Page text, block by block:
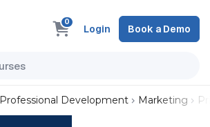
0
Login Book a Demo
Professional Development Marketing